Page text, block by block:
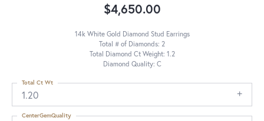
$4,650.00
14k White Gold Diamond Stud Earrings
Total # of Diamonds: 2
Total Diamond Ct Weight: 1.2
Diamond Quality: C
1.20
Total Ct Wt
CenterGemQuality